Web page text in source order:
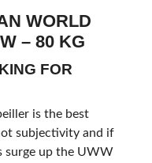
WORLD
– 80 KG
FOR
is the best
subjectivity and if
surge up the UWW